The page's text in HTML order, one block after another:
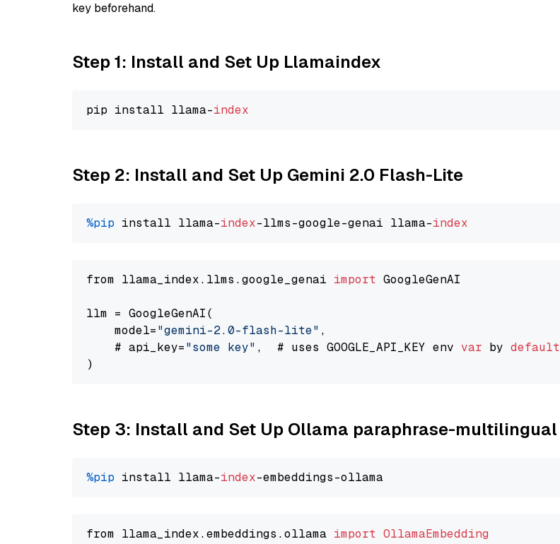
key beforehand.
Step 1: Install and Set Up Llamaindex
pip install llama-index
Step 2: Install and Set Up Gemini 2.0 Flash-Lite
%pip install llama-index-llms-google-genai llama-index
from llama_index.llms.google_genai import GoogleGenAI
llm = GoogleGenAI(
    model=
"gemini-2.0-flash-lite" ,
    # api_key=
"some key" ,  # uses GOOGLE_API_KEY env var by default
Step 3: Install and Set Up Ollama paraphrase-multilingual
%pip install llama-index
from llama_index.embeddings.ollama import OllamaEmbedding